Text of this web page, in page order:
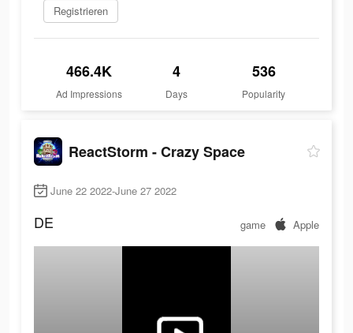
Registrieren
466.4K
Ad Impressions
4
Days
536
Popularity
ReactStorm - Crazy Space
June 22 2022-June 27 2022
DE game Apple